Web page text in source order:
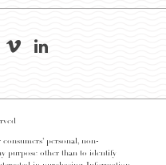
personal, non-
purpose other than to identify